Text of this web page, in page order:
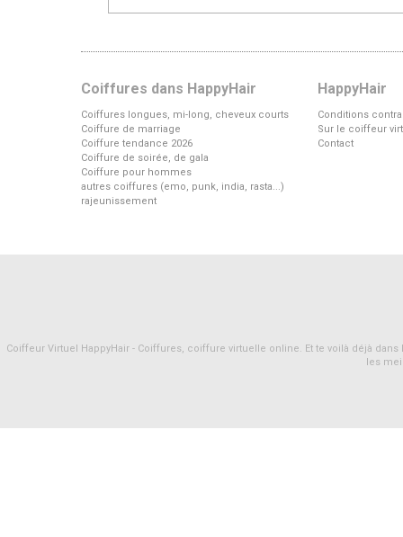
Coiffures dans HappyHair
Coiffures longues, mi-long, cheveux courts
Coiffure de marriage
Coiffure tendance 2026
Coiffure de soirée, de gala
Coiffure pour hommes
autres coiffures (emo, punk, india, rasta...)
rajeunissement
HappyHair
Conditions
Sur le coiffeur
Contact
Coiffeur Virtuel HappyHair - Coiffures, coiffure virtuelle online. Et te voilà déjà
les